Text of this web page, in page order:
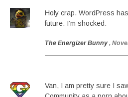
Holy crap. WordPress
future. I’m shocked.
The Energizer Bunny ,
Van, I am pretty sure I